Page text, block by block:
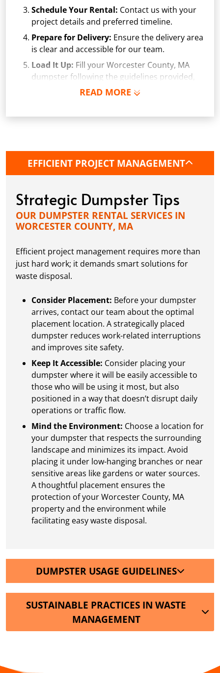
READ MORE
Schedule Your Rental: Contact us with your
project details and preferred timeline.
Prepare for Delivery: Ensure the delivery area
is clear and accessible for our team.
Load It Up: Fill your Worcester County, MA
dumpster following the guidelines provided,
avoiding prohibited items and overfilling.
complete, or the Worcester County dumpster
EFFICIENT PROJECT MANAGEMENT
Strategic Dumpster Tips
OUR DUMPSTER RENTAL SERVICES IN
WORCESTER COUNTY, MA
Efficient project management requires more than
just hard work; it demands smart solutions for
waste disposal.
Consider Placement: Before your dumpster
arrives, contact our team about the optimal
placement location. A strategically placed
dumpster reduces work-related interruptions
and improves site safety.
Keep It Accessible: Consider placing your
dumpster where it will be easily accessible to
those who will be using it most, but also
positioned in a way that doesn’t disrupt daily
operations or traffic flow.
Mind the Environment: Choose a location for
your dumpster that respects the surrounding
landscape and minimizes its impact. Avoid
placing it under low-hanging branches or near
sensitive areas like gardens or water sources.
A thoughtful placement ensures the
protection of your Worcester County, MA
property and the environment while
facilitating easy waste disposal.
DUMPSTER USAGE GUIDELINES
SUSTAINABLE PRACTICES IN WASTE
MANAGEMENT